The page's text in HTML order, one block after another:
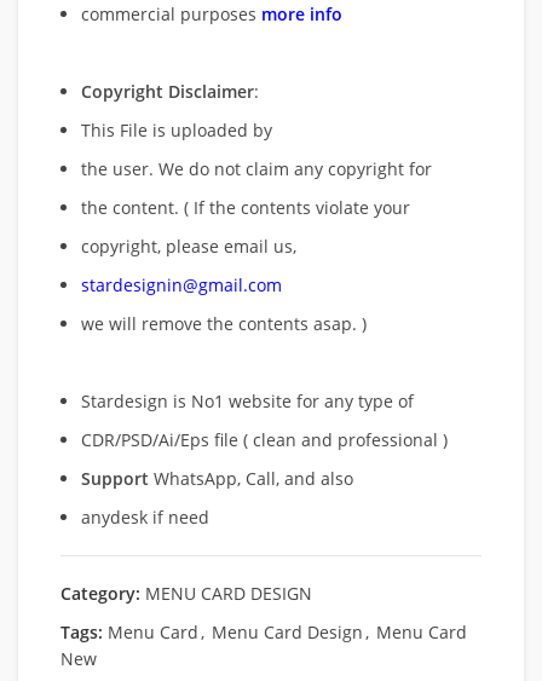
commercial purposes more info
Copyright Disclaimer:
This File is uploaded by
the user. We do not claim any copyright for
the content. ( If the contents violate your
copyright, please email us,
stardesignin@gmail.com
we will remove the contents asap. )
Stardesign is No1 website for any type of
CDR/PSD/Ai/Eps file ( clean and professional )
Support WhatsApp, Call, and also
anydesk if need
Category: MENU CARD DESIGN
Tags: Menu Card , Menu Card Design , Menu Card
New